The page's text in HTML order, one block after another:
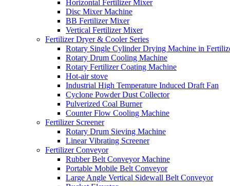
Horizontal Fertilizer Mixer
Disc Mixer Machine
BB Fertilizer Mixer
Vertical Fertilizer Mixer
Fertilizer Dryer & Cooler Series
Rotary Single Cylinder Drying Machine in
Rotary Drum Cooling Machine
Rotary Fertilizer Coating Machine
Hot-air stove
Industrial High Temperature Induced Draft Fan
Cyclone Powder Dust Collector
Pulverized Coal Burner
Counter Flow Cooling Machine
Fertilizer Screener
Rotary Drum Sieving Machine
Linear Vibrating Screener
Fertilizer Conveyor
Rubber Belt Conveyor Machine
Portable Mobile Belt Conveyor
Large Angle Vertical Sidewall Belt Conveyor